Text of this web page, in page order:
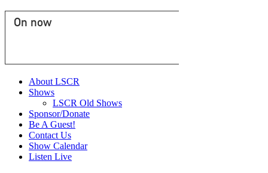
On now
About LSCR
Shows
LSCR Old Shows
Sponsor/Donate
Be A Guest!
Contact Us
Show Calendar
Listen Live